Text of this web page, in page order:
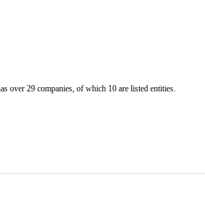
over 29 companies, of which 10 are listed entities.